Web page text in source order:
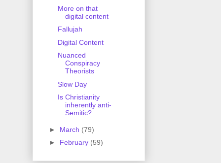
More on that
digital content
Fallujah
Digital Content
Nuanced
Conspiracy
Theorists
Slow Day
Is Christianity
inherently anti-
Semitic?
► March (79)
► February (59)